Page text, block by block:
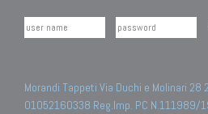
Morandi Tappeti Via Duchi e Molinari
01052160338 Reg.Imp. PC N.111989/